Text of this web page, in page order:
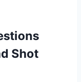
Shot